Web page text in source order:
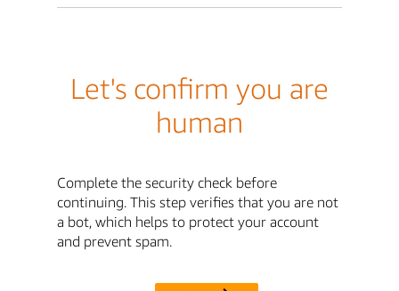
Let's confirm you are
human
Complete the security check before
continuing. This step verifies that you are not
a bot, which helps to protect your account
and prevent spam.